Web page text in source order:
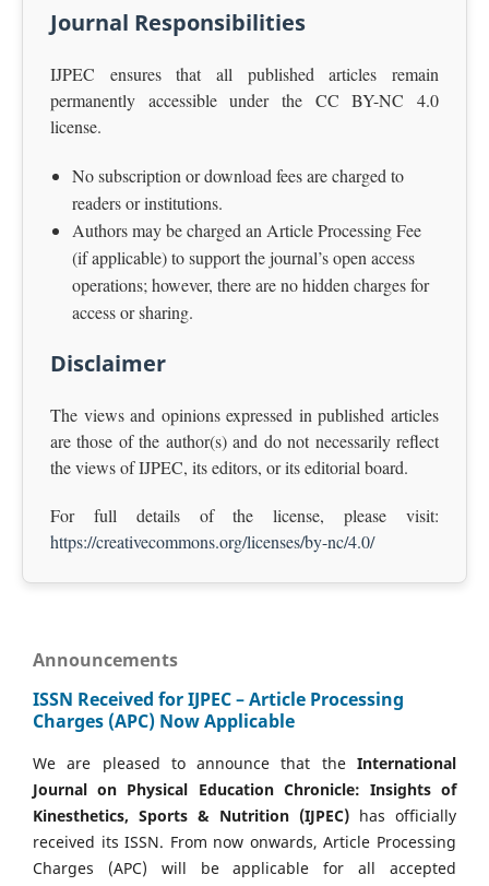
Journal Responsibilities
IJPEC ensures that all published articles remain
permanently accessible under the CC BY-NC 4.0
license.
No subscription or download fees are charged to
readers or institutions.
Authors may be charged an Article Processing Fee
(if applicable) to support the journal’s open access
operations; however, there are no hidden charges for
access or sharing.
Disclaimer
The views and opinions expressed in published articles
are those of the author(s) and do not necessarily reflect
the views of IJPEC, its editors, or its editorial board.
For full details of the license, please visit:
https://creativecommons.org/licenses/by-nc/4.0/
Announcements
ISSN Received for IJPEC – Article Processing
Charges (APC) Now Applicable
We are pleased to announce that the International
Journal on Physical Education Chronicle: Insights of
Kinesthetics, Sports & Nutrition (IJPEC) has officially
received its ISSN. From now onwards, Article Processing
Charges (APC) will be applicable for all accepted